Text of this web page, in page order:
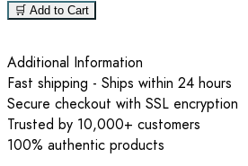
🛒 Add to Cart
Additional Information
Fast shipping - Ships within 24 hours
Secure checkout with SSL encryption
Trusted by 10,000+ customers
100% authentic products